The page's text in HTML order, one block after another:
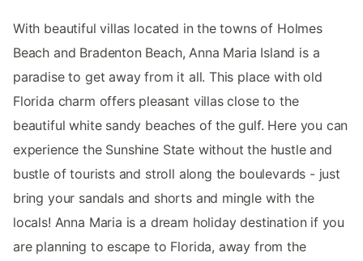
With beautiful villas located in the towns of Holmes
Beach and Bradenton Beach, Anna Maria Island is a
paradise to get away from it all. This place with old
Florida charm offers pleasant villas close to the
beautiful white sandy beaches of the gulf. Here you can
experience the Sunshine State without the hustle and
bustle of tourists and stroll along the boulevards - just
bring your sandals and shorts and mingle with the
locals! Anna Maria is a dream holiday destination if you
are planning to escape to Florida, away from the